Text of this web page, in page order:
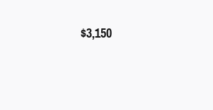
$3,150